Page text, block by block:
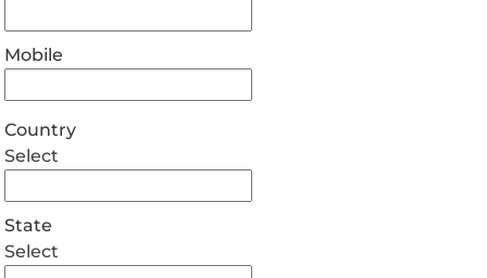
Mobile
Country
Select
State
Select